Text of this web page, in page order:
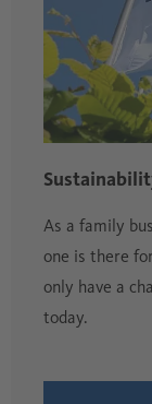
As a family
one is there
only have a
today.